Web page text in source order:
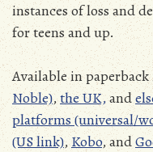
instances of loss and
for teens and up.
Available in
Noble),theUK,and
platforms (universal/
(US link),Kobo, and